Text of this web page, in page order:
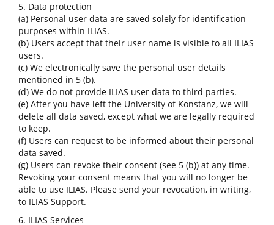
5. Data protection
(a) Personal user data are saved solely for identification
purposes within ILIAS.
(b) Users accept that their user name is visible to all ILIAS
users.
(c) We electronically save the personal user details
mentioned in 5 (b).
(d) We do not provide ILIAS user data to third parties.
(e) After you have left the University of Konstanz, we will
delete all data saved, except what we are legally required
to keep.
(f) Users can request to be informed about their personal
data saved.
(g) Users can revoke their consent (see 5 (b)) at any time.
Revoking your consent means that you will no longer be
able to use ILIAS. Please send your revocation, in writing,
to ILIAS Support.
6. ILIAS Services